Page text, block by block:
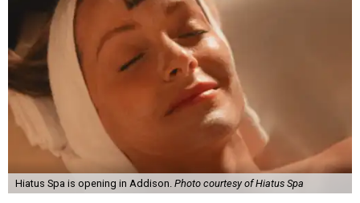
Hiatus Spa is opening in Addison. Photo courtesy of Hiatus Spa